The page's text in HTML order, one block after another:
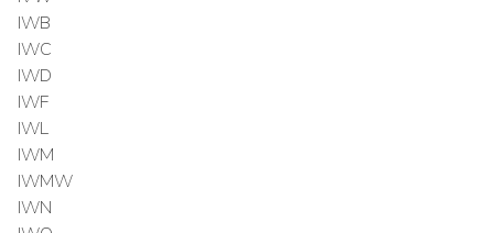
IWB
IWC
IWD
IWF
IWL
IWM
IWMW
IWN